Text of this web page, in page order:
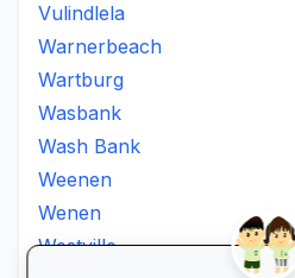
Vulindlela
Warnerbeach
Wartburg
Wasbank
Wash Bank
Weenen
Wenen
Westville